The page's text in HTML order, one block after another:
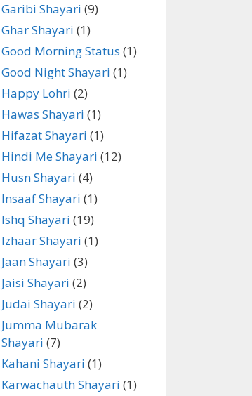
Garibi Shayari (9)
Ghar Shayari (1)
Good Morning Status (1)
Good Night Shayari (1)
Happy Lohri (2)
Hawas Shayari (1)
Hifazat Shayari (1)
Hindi Me Shayari (12)
Husn Shayari (4)
Insaaf Shayari (1)
Ishq Shayari (19)
Izhaar Shayari (1)
Jaan Shayari (3)
Jaisi Shayari (2)
Judai Shayari (2)
Jumma Mubarak
Shayari (7)
Kahani Shayari (1)
Karwachauth Shayari (1)